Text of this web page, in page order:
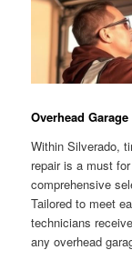
Overhead
Within Silverado,
repair is a must
comprehensive
Tailored to meet
technicians
any overhead